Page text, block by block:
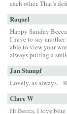
each other. That’s
Raquel
Happy Sunday Becca
I have to say
able to view your
always putting a
Jan Stumpf
Lovely, as always.
Clare W
Hi Becca. I love blue